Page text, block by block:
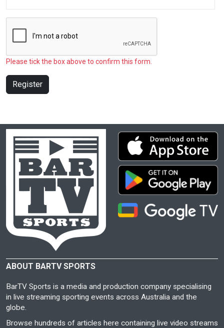
Please tick the box above to confirm this form.
Register
ABOUT BARTV SPORTS
BarTV Sports is a media and production company specialising
in live streaming sporting events across Australia and the
globe.
Browse hundreds of articles here containing live video streams